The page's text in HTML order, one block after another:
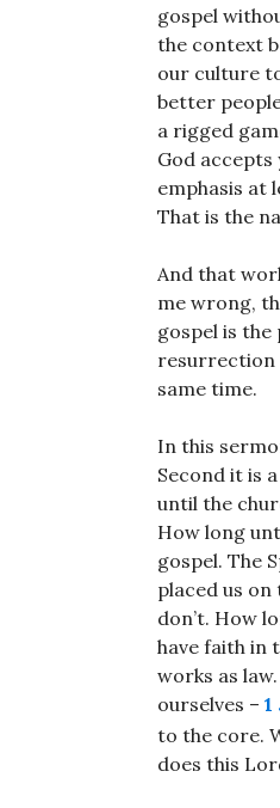
gospel
the context
our culture
better
a rigged
God
emphasis at
That is the
And that
me wrong,
gospel is
resurrection
same time.
In this
Second it is
until the
How long
gospel. The
placed us
don’t. How
have faith in
works as
ourselves – 1
to the core.
does this